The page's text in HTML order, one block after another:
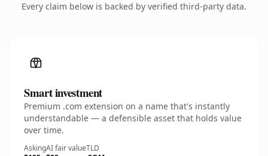
Every claim below is backed by verified third-party data.
Smart investment
Premium .com extension on a name that's instantly
understandable — a defensible asset that holds value
over time.
AskingAI fair valueTLD